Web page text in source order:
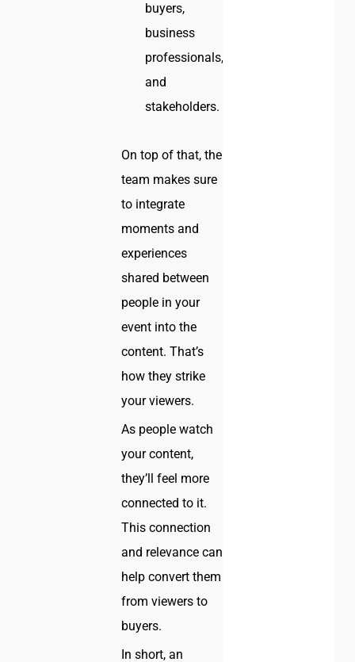
buyers,
business
professionals,
and
stakeholders.
On top of that, the
team makes sure
to integrate
moments and
experiences
shared between
people in your
event into the
content. That’s
how they strike
your viewers.
As people watch
your content,
they’ll feel more
connected to it.
This connection
and relevance can
help convert them
from viewers to
buyers.
In short, an